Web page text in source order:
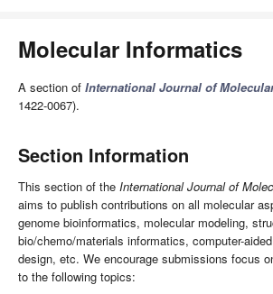
Molecular Informatics
A section of International Journal of
1422-0067).
Section Information
This section of the International Journal of
aims to publish contributions on all molecular
genome bioinformatics, molecular modeling,
bio/chemo/materials informatics, computer-
design, etc. We encourage submissions focus
to the following topics: